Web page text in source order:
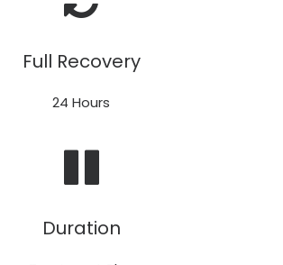
Full Recovery
24 Hours
Duration